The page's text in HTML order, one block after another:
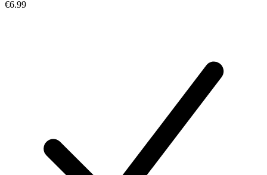
€6.99